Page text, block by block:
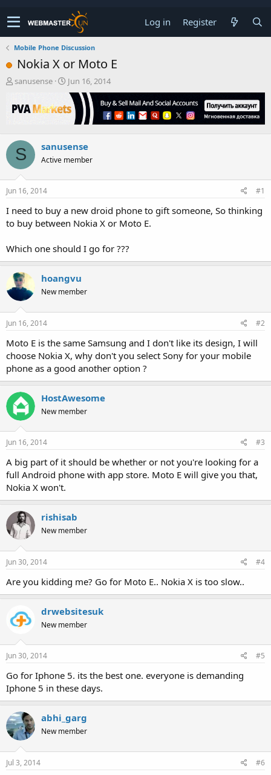
Log in Register
Mobile Phone Discussion
Nokia X or Moto E
T
r
e
s
t
a
r
t
r
sanusense
S
t
r
a
t
Jun 16, 2014
S sanusense
Active member
Jun 16, 2014 #1
I need to buy a new droid phone to gift someone, So thinking
to buy between Nokia X or Moto E.
Which one should I go for ???
hoangvu
New member
Jun 16, 2014 #2
Moto E is the same Samsung and I don't like its design, I will
choose Nokia X, why don't you select Sony for your mobile
phone as a good another option ?
HostAwesome
New member
Jun 16, 2014 #3
A big part of it should be whether or not you're looking for a
full Android phone with app store. Moto E will give you that,
Nokia X won't.
rishisab
New member
Jun 30, 2014 #4
Are you kidding me? Go for Moto E.. Nokia X is too slow..
drwebsitesuk
New member
Jun 30, 2014 #5
Go for Iphone 5. its the best one. everyone is demanding
Iphone 5 in these days.
abhi_garg
New member
Jul 3, 2014 #6